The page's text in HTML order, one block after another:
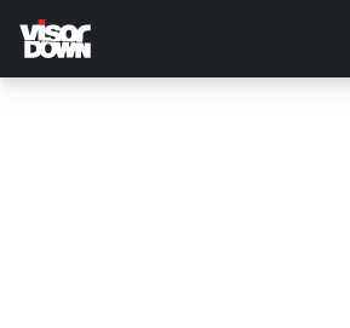
main
content